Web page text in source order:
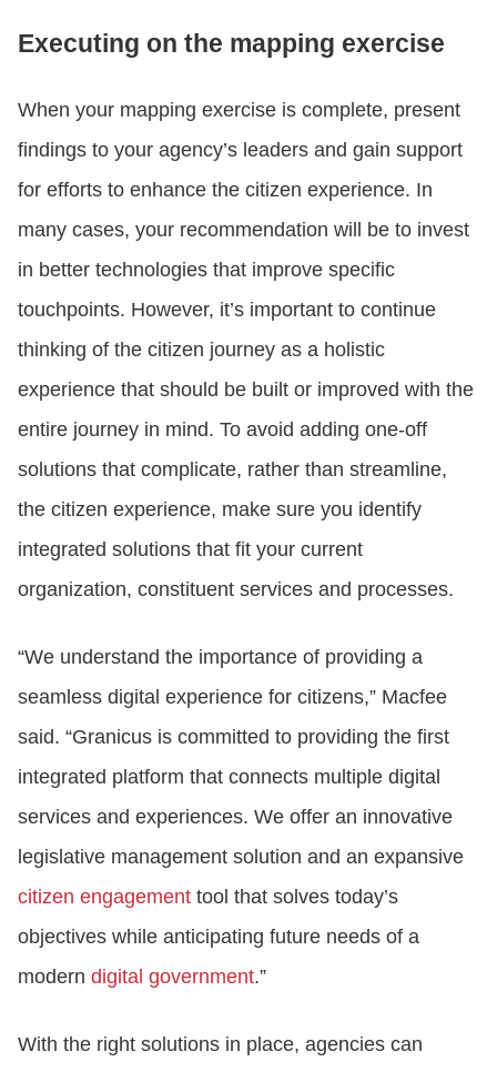
Executing on the mapping exercise
When your mapping exercise is complete, present
findings to your agency’s leaders and gain support
for efforts to enhance the citizen experience. In
many cases, your recommendation will be to invest
in better technologies that improve specific
touchpoints. However, it’s important to continue
thinking of the citizen journey as a holistic
experience that should be built or improved with the
entire journey in mind. To avoid adding one-off
solutions that complicate, rather than streamline,
the citizen experience, make sure you identify
integrated solutions that fit your current
organization, constituent services and processes.
“We understand the importance of providing a
seamless digital experience for citizens,” Macfee
said. “Granicus is committed to providing the first
integrated platform that connects multiple digital
services and experiences. We offer an innovative
legislative management solution and an expansive
citizen engagement tool that solves today’s
objectives while anticipating future needs of a
modern digital government.”
With the right solutions in place, agencies can